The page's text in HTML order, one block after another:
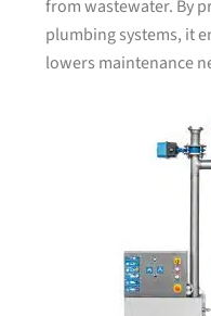
from wastewater. By
plumbing systems, it
lowers maintenance